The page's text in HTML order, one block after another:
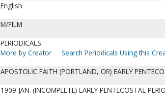
English
M/FILM
PERIODICALS
More by Creator
Search Periodicals Using this
APOSTOLIC FAITH (PORTLAND, OR) EARLY
1909 JAN. (INCOMPLETE) EARLY PENTECOSTAL